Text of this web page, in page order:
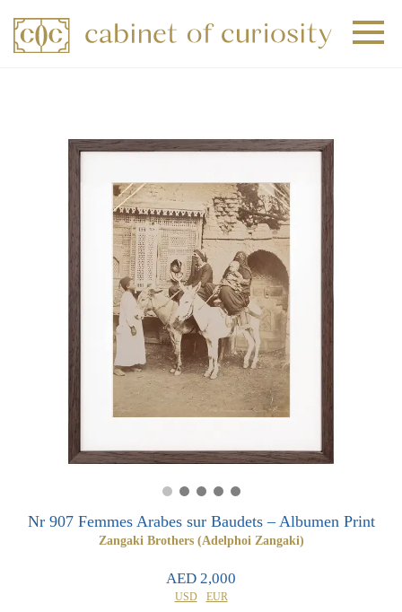
0
Nr 907 Femmes Arabes sur Baudets – Albumen Print
Zangaki Brothers (Adelphoi Zangaki)
AED 2,000
USD EUR